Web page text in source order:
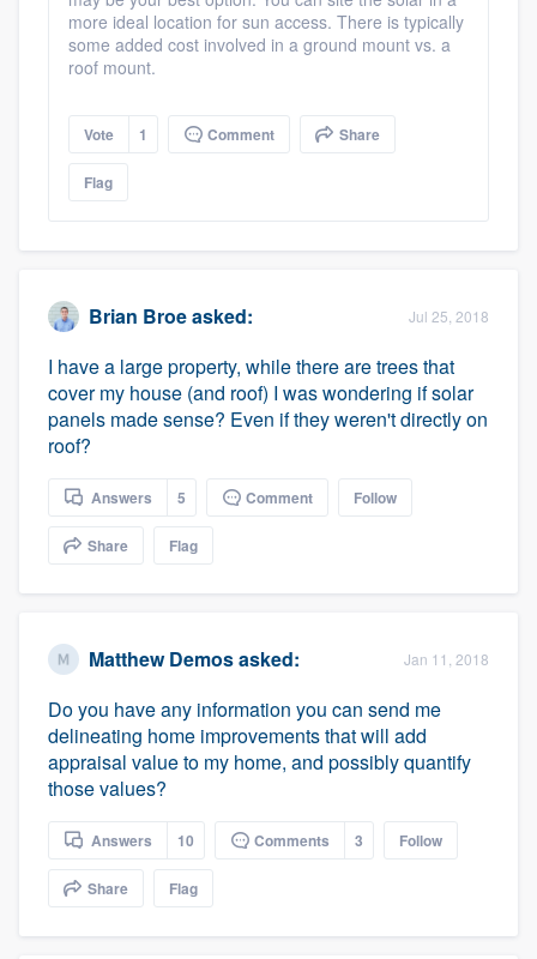
more ideal location for sun access. There is typically
some added cost involved in a ground mount vs. a
roof mount.
Vote 1 Comment Share
Flag
Brian Broeasked: Jul 25, 2018
I have a large property, while there are trees that
cover my house (and roof) I was wondering if solar
panels made sense? Even if they weren't directly on
roof?
Answers 5 Comment Follow
Share Flag
Matthew Demosasked: Jan 11, 2018
Do you have any information you can send me
delineating home improvements that will add
appraisal value to my home, and possibly quantify
those values?
Answers 10 Comments 3 Follow
Share Flag